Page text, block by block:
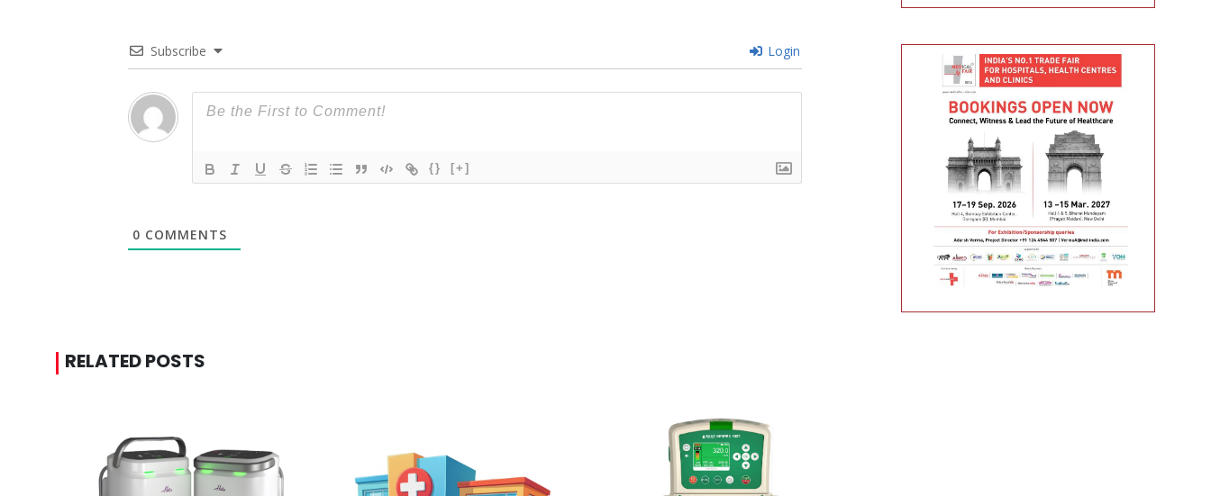
Subscribe Login
{} [+]
0 COMMENTS
RELATED POSTS